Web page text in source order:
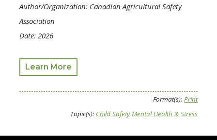
Author/Organization: Canadian Agricultural Safety
Association
Date: 2026
Learn More
Format(s): Print
Topic(s): Child Safety Mental Health & Stress